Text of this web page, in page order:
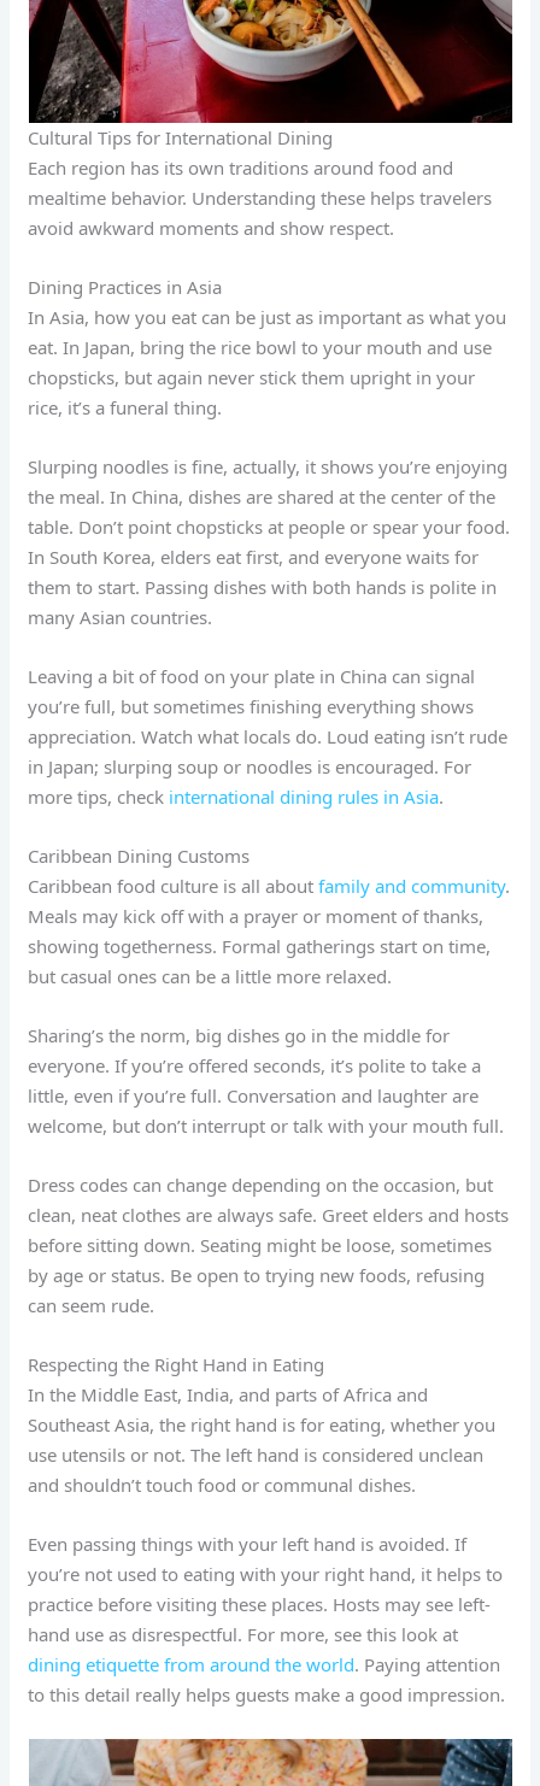
Cultural Tips for International Dining
Each region has its own traditions around food and
mealtime behavior. Understanding these helps travelers
avoid awkward moments and show respect.
Dining Practices in Asia
In Asia, how you eat can be just as important as what you
eat. In Japan, bring the rice bowl to your mouth and use
chopsticks, but again never stick them upright in your
rice, it’s a funeral thing.
Slurping noodles is fine, actually, it shows you’re enjoying
the meal. In China, dishes are shared at the center of the
table. Don’t point chopsticks at people or spear your food.
In South Korea, elders eat first, and everyone waits for
them to start. Passing dishes with both hands is polite in
many Asian countries.
Leaving a bit of food on your plate in China can signal
you’re full, but sometimes finishing everything shows
appreciation. Watch what locals do. Loud eating isn’t rude
in Japan; slurping soup or noodles is encouraged. For
more tips, check international dining rules in Asia.
Caribbean Dining Customs
Caribbean food culture is all aboutfamily and community.
Meals may kick off with a prayer or moment of thanks,
showing togetherness. Formal gatherings start on time,
but casual ones can be a little more relaxed.
Sharing’s the norm, big dishes go in the middle for
everyone. If you’re offered seconds, it’s polite to take a
little, even if you’re full. Conversation and laughter are
welcome, but don’t interrupt or talk with your mouth full.
Dress codes can change depending on the occasion, but
clean, neat clothes are always safe. Greet elders and hosts
before sitting down. Seating might be loose, sometimes
by age or status. Be open to trying new foods, refusing
can seem rude.
Respecting the Right Hand in Eating
In the Middle East, India, and parts of Africa and
Southeast Asia, the right hand is for eating, whether you
use utensils or not. The left hand is considered unclean
and shouldn’t touch food or communal dishes.
Even passing things with your left hand is avoided. If
you’re not used to eating with your right hand, it helps to
practice before visiting these places. Hosts may see left-
hand use as disrespectful. For more, see this look at
dining etiquette from around the world. Paying attention
to this detail really helps guests make a good impression.